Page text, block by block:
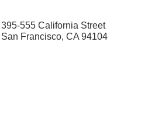
395-555 California Street
San Francisco, CA 94104